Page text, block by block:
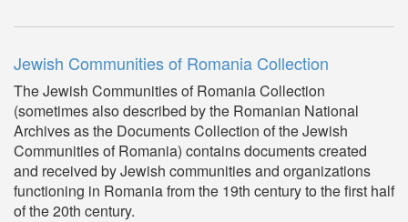
Jewish Communities of Romania Collection
The Jewish Communities of Romania Collection
(sometimes also described by the Romanian National
Archives as the Documents Collection of the Jewish
Communities of Romania) contains documents created
and received by Jewish communities and organizations
functioning in Romania from the 19th century to the first half
of the 20th century.